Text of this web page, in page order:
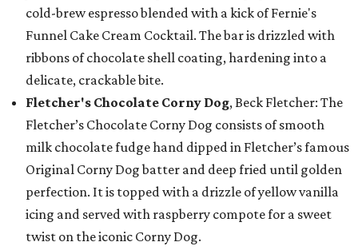
cold-brew espresso blended with a kick of Fernie's
Funnel Cake Cream Cocktail. The bar is drizzled with
ribbons of chocolate shell coating, hardening into a
delicate, crackable bite.
Fletcher's Chocolate Corny Dog, Beck Fletcher: The
Fletcher’s Chocolate Corny Dog consists of smooth
milk chocolate fudge hand dipped in Fletcher’s famous
Original Corny Dog batter and deep fried until golden
perfection. It is topped with a drizzle of yellow vanilla
icing and served with raspberry compote for a sweet
twist on the iconic Corny Dog.